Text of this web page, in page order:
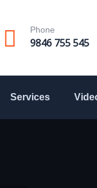
Phone
9846 755 545
Services